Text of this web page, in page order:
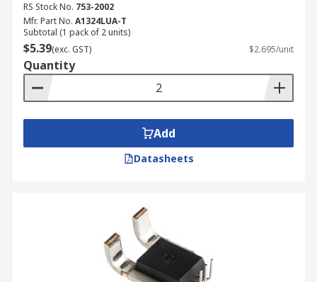
RS Stock No. 753-2002
Mfr. Part No. A1324LUA-T
Subtotal (1 pack of 2 units)
$5.39(exc. GST) $2.695/unit
Quantity
Add
Datasheets